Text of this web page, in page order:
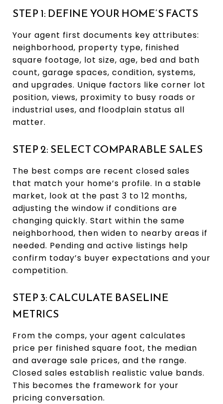
STEP 1: DEFINE YOUR HOME’S FACTS
Your agent first documents key attributes:
neighborhood, property type, finished
square footage, lot size, age, bed and bath
count, garage spaces, condition, systems,
and upgrades. Unique factors like corner lot
position, views, proximity to busy roads or
industrial uses, and floodplain status all
matter.
STEP 2: SELECT COMPARABLE SALES
The best comps are recent closed sales
that match your home’s profile. In a stable
market, look at the past 3 to 12 months,
adjusting the window if conditions are
changing quickly. Start within the same
neighborhood, then widen to nearby areas if
needed. Pending and active listings help
confirm today’s buyer expectations and your
competition.
STEP 3: CALCULATE BASELINE
METRICS
From the comps, your agent calculates
price per finished square foot, the median
and average sale prices, and the range.
Closed sales establish realistic value bands.
This becomes the framework for your
pricing conversation.